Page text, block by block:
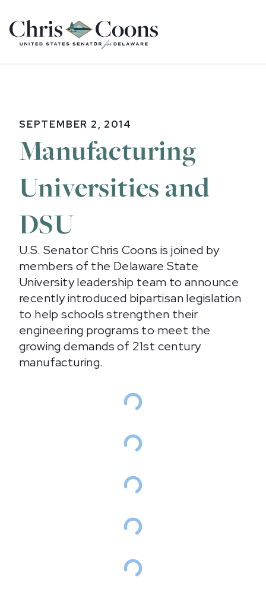
Home
SEPTEMBER 2, 2014
Manufacturing
Universities and
DSU
U.S. Senator Chris Coons is joined by
members of the Delaware State
University leadership team to announce
recently introduced bipartisan legislation
to help schools strengthen their
engineering programs to meet the
growing demands of 21st century
manufacturing.